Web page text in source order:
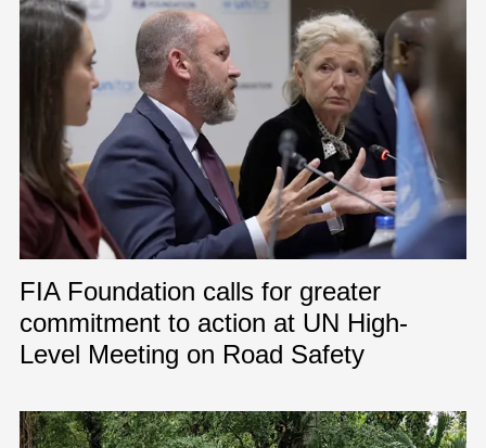
FIA Foundation calls for greater
commitment to action at UN High-
Level Meeting on Road Safety